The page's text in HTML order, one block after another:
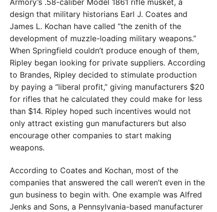
Armory’s .58-caliber Model 1861 rifle musket, a
design that military historians Earl J. Coates and
James L. Kochan have called “the zenith of the
development of muzzle-loading military weapons.”
When Springfield couldn’t produce enough of them,
Ripley began looking for private suppliers. According
to Brandes, Ripley decided to stimulate production
by paying a “liberal profit,” giving manufacturers $20
for rifles that he calculated they could make for less
than $14. Ripley hoped such incentives would not
only attract existing gun manufacturers but also
encourage other companies to start making
weapons.
According to Coates and Kochan, most of the
companies that answered the call weren’t even in the
gun business to begin with. One example was Alfred
Jenks and Sons, a Pennsylvania-­based manufacturer